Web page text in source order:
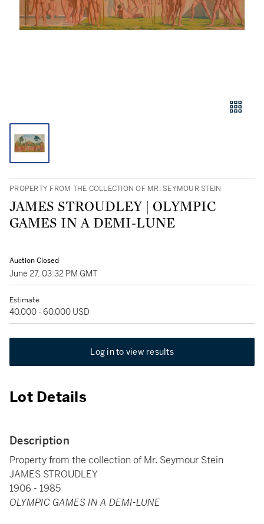
PROPERTY FROM THE COLLECTION OF MR. SEYMOUR STEIN
JAMES STROUDLEY | OLYMPIC
GAMES IN A DEMI-LUNE
Auction Closed
June 27, 03:32 PM GMT
Estimate
40,000 - 60,000 USD
Log in to view results
Lot Details
Description
Property from the collection of Mr. Seymour Stein
JAMES STROUDLEY
1906 - 1985
OLYMPIC GAMES IN A DEMI-LUNE